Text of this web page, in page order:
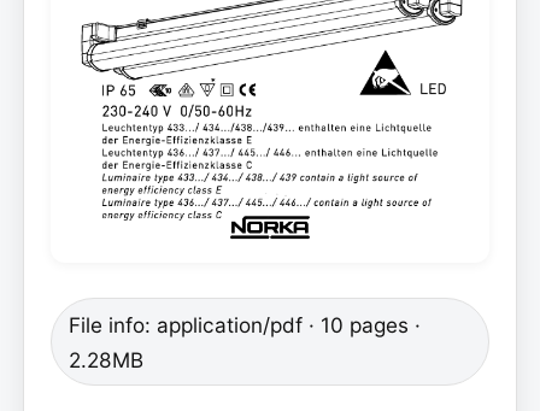
File info: application/pdf · 10 pages ·
2.28MB